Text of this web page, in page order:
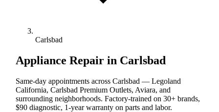
Carlsbad
Appliance Repair in Carlsbad
Same-day appointments across Carlsbad — Legoland
California, Carlsbad Premium Outlets, Aviara, and
surrounding neighborhoods. Factory-trained on 30+ brands,
$90 diagnostic, 1-year warranty on parts and labor.